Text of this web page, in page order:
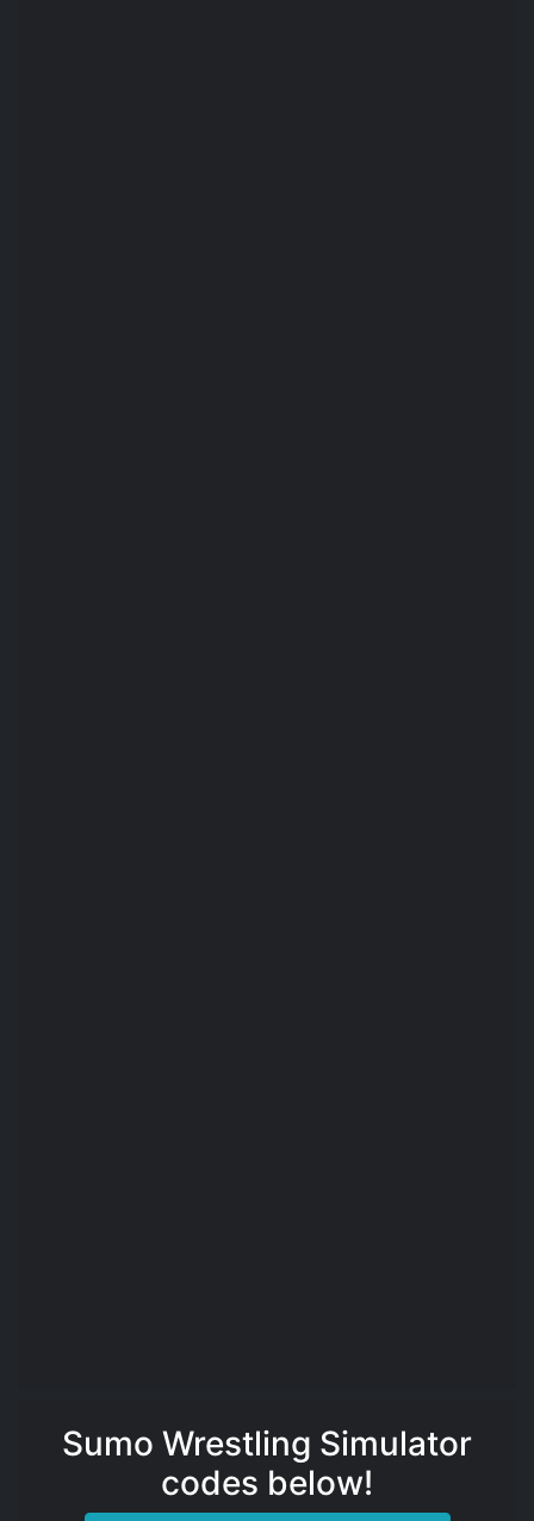
Sumo Wrestling Simulator
codes below!